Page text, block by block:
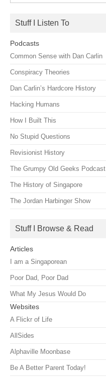
for:
Stuff I Listen To
Podcasts
Common Sense with Dan Carlin
Conspiracy Theories
Dan Carlin’s Hardcore History
Hacking Humans
How I Built This
No Stupid Questions
Revisionist History
The Grumpy Old Geeks Podcast
The History of Singapore
The Jordan Harbinger Show
Stuff I Browse & Read
Articles
I am a Singaporean
Poor Dad, Poor Dad
What My Jesus Would Do
Websites
A Flickr of Life
AllSides
Alphaville Moonbase
Be A Better Parent Today!